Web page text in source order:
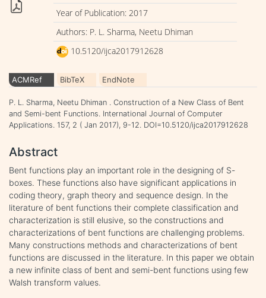
Year of Publication: 2017
Authors: P. L. Sharma, Neetu Dhiman
10.5120/ijca2017912628
ACMRef BibTeX EndNote
P. L. Sharma, Neetu Dhiman . Construction of a New Class of Bent
and Semi-bent Functions. International Journal of Computer
Applications. 157, 2 ( Jan 2017), 9-12. DOI=10.5120/ijca2017912628
Abstract
Bent functions play an important role in the designing of S-
boxes. These functions also have significant applications in
coding theory, graph theory and sequence design. In the
literature of bent functions their complete classification and
characterization is still elusive, so the constructions and
characterizations of bent functions are challenging problems.
Many constructions methods and characterizations of bent
functions are discussed in the literature. In this paper we obtain
a new infinite class of bent and semi-bent functions using few
Walsh transform values.